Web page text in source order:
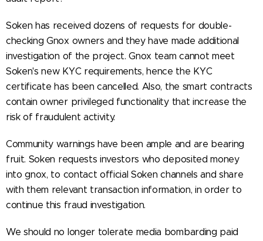
Soken has received dozens of requests for double-
checking Gnox owners and they have made additional
investigation of the project. Gnox team cannot meet
Soken's new KYC requirements, hence the KYC
certificate has been cancelled. Also, the smart contracts
contain owner privileged functionality that increase the
risk of fraudulent activity.
Community warnings have been ample and are bearing
fruit. Soken requests investors who deposited money
into gnox, to contact official Soken channels and share
with them relevant transaction information, in order to
continue this fraud investigation.
We should no longer tolerate media bombarding paid